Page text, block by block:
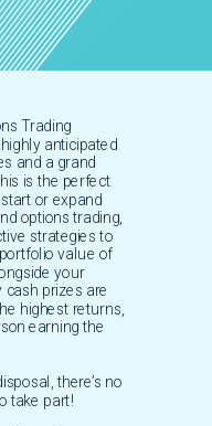
Trading
anticipated
and a grand
is the perfect
or expand
options trading,
strategies to
value of
your
cash prizes are
highest returns,
earning the
there’s no
take part!